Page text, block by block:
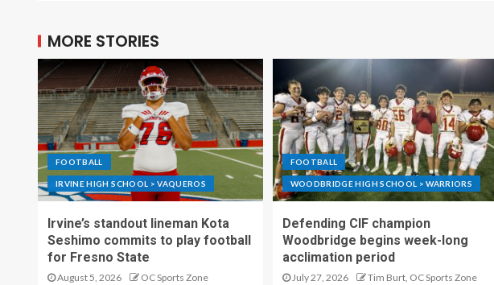
MORE STORIES
FOOTBALL
IRVINE HIGH SCHOOL > VAQUEROS
Irvine’s standout lineman Kota
Seshimo commits to play football
for Fresno State
August 5, 2026 OC Sports Zone
FOOTBALL
WOODBRIDGE HIGH SCHOOL > WARRIORS
Defending CIF champion
Woodbridge begins week-long
acclimation period
July 27, 2026 Tim Burt, OC Sports Zone